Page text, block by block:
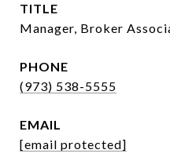
TITLE
Manager, Broker
PHONE
(973) 538-5555
EMAIL
[email protected]